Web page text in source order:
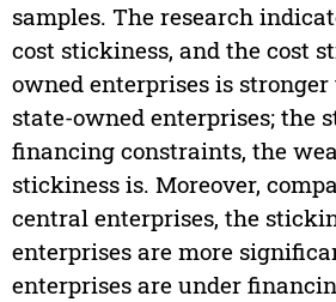
samples. The research
cost stickiness, and the cost
owned enterprises is
state-owned enterprises; the
financing constraints, the
stickiness is. Moreover,
central enterprises, the
enterprises are more
enterprises are under